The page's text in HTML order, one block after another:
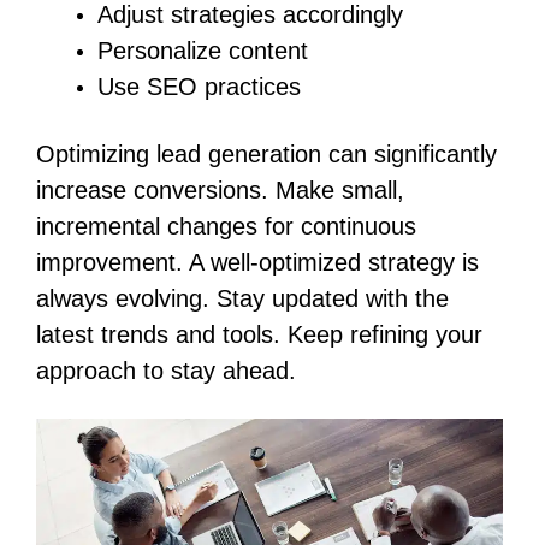
Adjust strategies accordingly
Personalize content
Use SEO practices
Optimizing lead generation can significantly
increase conversions. Make small,
incremental changes for continuous
improvement. A well-optimized strategy is
always evolving. Stay updated with the
latest trends and tools. Keep refining your
approach to stay ahead.